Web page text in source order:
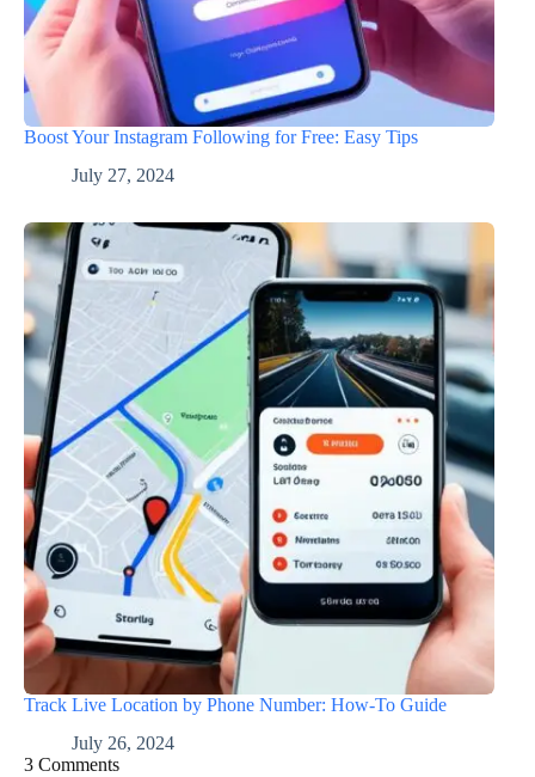
Boost Your Instagram Following for Free: Easy Tips
July 27, 2024
Track Live Location by Phone Number: How-To Guide
July 26, 2024
3 Comments